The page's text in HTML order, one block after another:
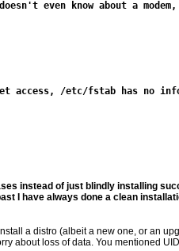
instead of just blindly installing
I have always done a clean
a distro (albeit a new one, or an
about loss of data. You mentioned